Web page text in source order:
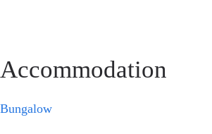
Accommodation
Bungalow